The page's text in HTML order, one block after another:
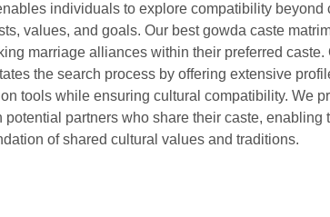
individuals to explore compatibility beyond
values, and goals. Our best gowda caste
marriage alliances within their preferred caste.
the search process by offering extensive
tools while ensuring cultural compatibility. We
partners who share their caste, enabling
of shared cultural values and traditions.